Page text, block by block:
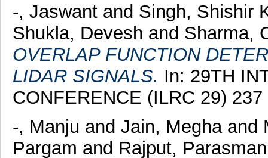
-, Jaswantand Singh, Shishir
Shukla, Devesh and Sharma,
OVERLAP FUNCTION
LIDAR SIGNALS. In: 29TH
CONFERENCE (ILRC 29) 237
-, Manju and Jain, Meghaand
Pargam and Rajput,